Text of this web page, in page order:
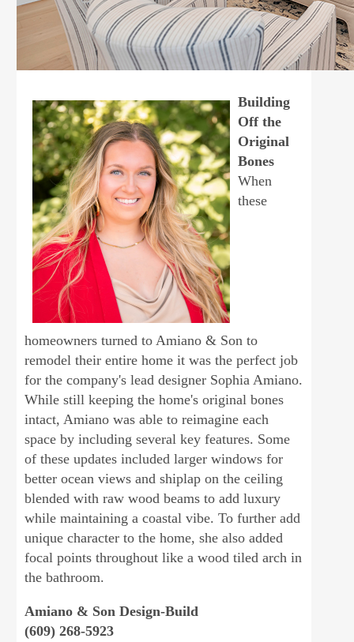
Building
Off the
Original
Bones
When
these
homeowners turned to Amiano & Son to
remodel their entire home it was the perfect job
for the company's lead designer Sophia Amiano.
While still keeping the home's original bones
intact, Amiano was able to reimagine each
space by including several key features. Some
of these updates included larger windows for
better ocean views and shiplap on the ceiling
blended with raw wood beams to add luxury
while maintaining a coastal vibe. To further add
unique character to the home, she also added
focal points throughout like a wood tiled arch in
the bathroom.
Amiano & Son Design-Build
(609) 268-5923